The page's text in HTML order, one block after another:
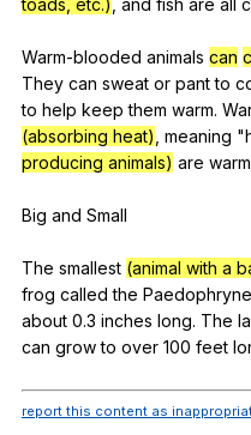
Warm-blooded animals can
They can sweat or pant to
to help keep them warm.
(absorbing heat) meaning "
producing animals) are
Big and Small
The smallest (animal with a
frog called the Paedophryne
about 0.3 inches long. The
can grow to over 100 feet
report this content as